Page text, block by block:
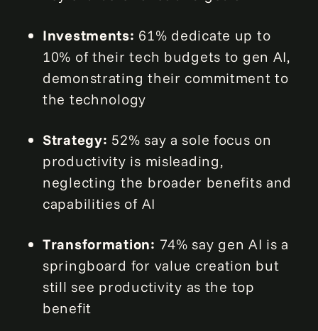
Investments: 61% dedicate up to
10% of their tech budgets to gen AI,
demonstrating their commitment to
the technology
Strategy: 52% say a sole focus on
productivity is misleading,
neglecting the broader benefits and
capabilities of AI
Transformation: 74% say gen AI is a
springboard for value creation but
still see productivity as the top
benefit